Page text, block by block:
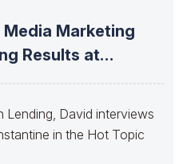
Marketing
Results at
Lending, David interviews
in the Hot Topic